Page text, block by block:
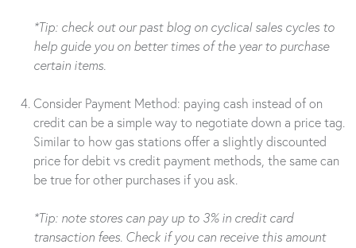
*Tip: check out our past blog on cyclical sales cycles to
help guide you on better times of the year to purchase
certain items.
Consider Payment Method: paying cash instead of on
credit can be a simple way to negotiate down a price tag.
Similar to how gas stations offer a slightly discounted
price for debit vs credit payment methods, the same can
be true for other purchases if you ask.
*Tip: note stores can pay up to 3% in credit card
transaction fees. Check if you can receive this amount